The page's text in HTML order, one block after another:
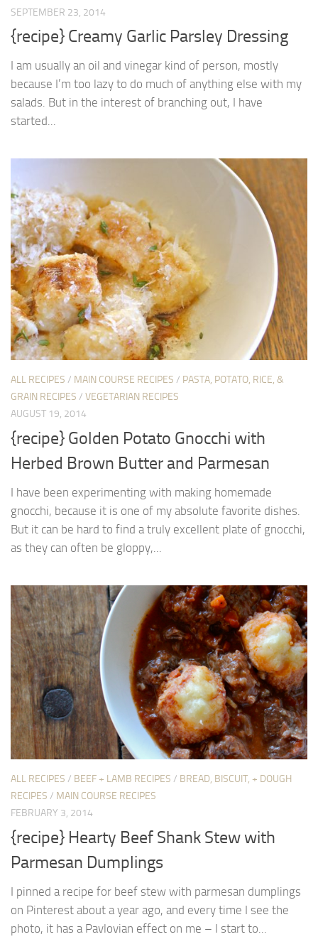
SEPTEMBER 23, 2014
{recipe} Creamy Garlic Parsley Dressing
I am usually an oil and vinegar kind of person, mostly
because I’m too lazy to do much of anything else with my
salads. But in the interest of branching out, I have
started...
ALL RECIPES / MAIN COURSE RECIPES / PASTA, POTATO, RICE, &
GRAIN RECIPES / VEGETARIAN RECIPES
AUGUST 19, 2014
{recipe} Golden Potato Gnocchi with
Herbed Brown Butter and Parmesan
I have been experimenting with making homemade
gnocchi, because it is one of my absolute favorite dishes.
But it can be hard to find a truly excellent plate of gnocchi,
as they can often be gloppy,...
ALL RECIPES / BEEF + LAMB RECIPES / BREAD, BISCUIT, + DOUGH
RECIPES / MAIN COURSE RECIPES
FEBRUARY 3, 2014
{recipe} Hearty Beef Shank Stew with
Parmesan Dumplings
I pinned a recipe for beef stew with parmesan dumplings
on Pinterest about a year ago, and every time I see the
photo, it has a Pavlovian effect on me – I start to...